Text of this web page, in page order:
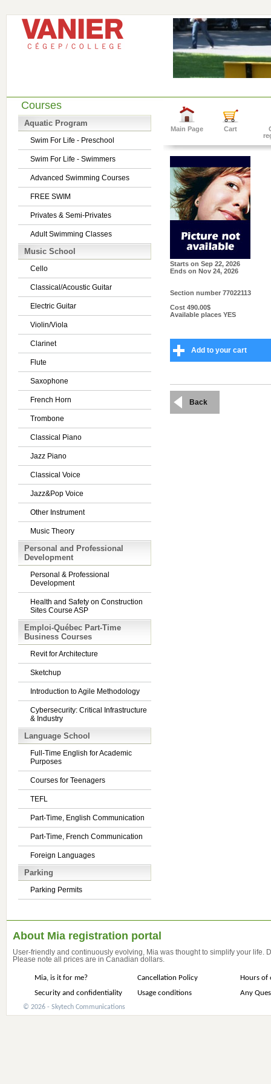
Courses
Aquatic Program
Swim For Life - Preschool
Swim For Life - Swimmers
Advanced Swimming Courses
FREE SWIM
Privates & Semi-Privates
Adult Swimming Classes
Music School
Cello
Classical/Acoustic Guitar
Electric Guitar
Violin/Viola
Clarinet
Flute
Saxophone
French Horn
Trombone
Classical Piano
Jazz Piano
Classical Voice
Jazz&Pop Voice
Other Instrument
Music Theory
Personal and Professional
Development
Personal & Professional
Development
Health and Safety on Construction
Sites Course ASP
Emploi-Québec Part-Time
Business Courses
Revit for Architecture
Sketchup
Introduction to Agile Methodology
Cybersecurity: Critical Infrastructure
& Industry
Language School
Full-Time English for Academic
Purposes
Courses for Teenagers
TEFL
Part-Time, English Communication
Part-Time, French Communication
Foreign Languages
Parking
Parking Permits
Main Page Cart
Starts on Sep 22, 2026
Ends on Nov 24, 2026
Section number 77022113
Cost 490.00$
Available places YES
Add to your cart
Back
About Mia registration portal
User-friendly and continuously evolving, Mia was thought to simplify your life.
Please note all prices are in Canadian dollars.
Mia, is it for me? Cancellation Policy
Hours of
Security and confidentiality
Usage conditions Any
© 2026 - Skytech Communications